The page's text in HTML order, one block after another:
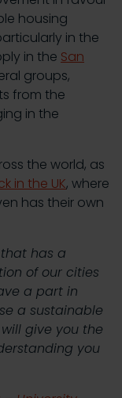
housing
in the
in the San
groups,
from the
in the
the world, as
in the UK, where
has their own
has a
of our cities
a part in
a sustainable
will give you the
you